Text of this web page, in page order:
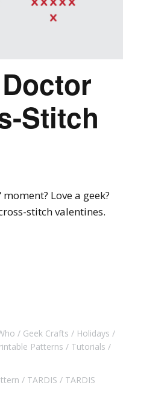
Stitch
Love a geek?
stitch valentines.
Geek Crafts
Holidays
Patterns
Tutorials
TARDIS
TARDIS